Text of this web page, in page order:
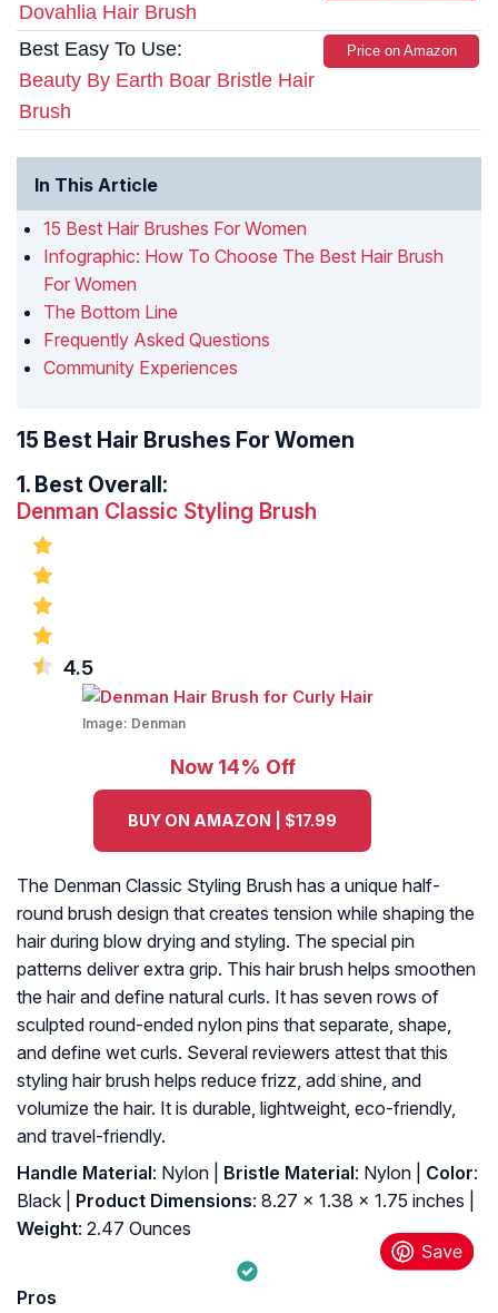
Dovahlia Hair Brush
Best Easy To Use:
Beauty By Earth Boar Bristle Hair
Brush
Price on Amazon
In This Article
15 Best Hair Brushes For Women
Infographic: How To Choose The Best Hair Brush
For Women
The Bottom Line
Frequently Asked Questions
Community Experiences
15 Best Hair Brushes For Women
1. Best Overall:
Denman Classic Styling Brush
4.5
Image: Denman
Now 14% Off
BUY ON AMAZON | $17.99
The Denman Classic Styling Brush has a unique half-
round brush design that creates tension while shaping the
hair during blow drying and styling. The special pin
patterns deliver extra grip. This hair brush helps smoothen
the hair and define natural curls. It has seven rows of
sculpted round-ended nylon pins that separate, shape,
and define wet curls. Several reviewers attest that this
styling hair brush helps reduce frizz, add shine, and
volumize the hair. It is durable, lightweight, eco-friendly,
and travel-friendly.
Handle Material: Nylon | Bristle Material: Nylon | Color:
Black |
Product Dimensions: 8.27 x 1.38 x 1.75 inches |
Weight: 2.47 Ounces
Pros